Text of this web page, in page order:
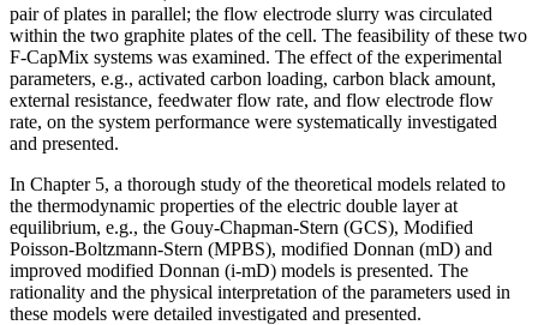
pair of plates in parallel; the flow electrode slurry was circulated
within the two graphite plates of the cell. The feasibility of these two
F-CapMix systems was examined. The effect of the experimental
parameters, e.g., activated carbon loading, carbon black amount,
external resistance, feedwater flow rate, and flow electrode flow
rate, on the system performance were systematically investigated
and presented.
In Chapter 5, a thorough study of the theoretical models related to
the thermodynamic properties of the electric double layer at
equilibrium, e.g., the Gouy-Chapman-Stern (GCS), Modified
Poisson-Boltzmann-Stern (MPBS), modified Donnan (mD) and
improved modified Donnan (i-mD) models is presented. The
rationality and the physical interpretation of the parameters used in
these models were detailed investigated and presented.